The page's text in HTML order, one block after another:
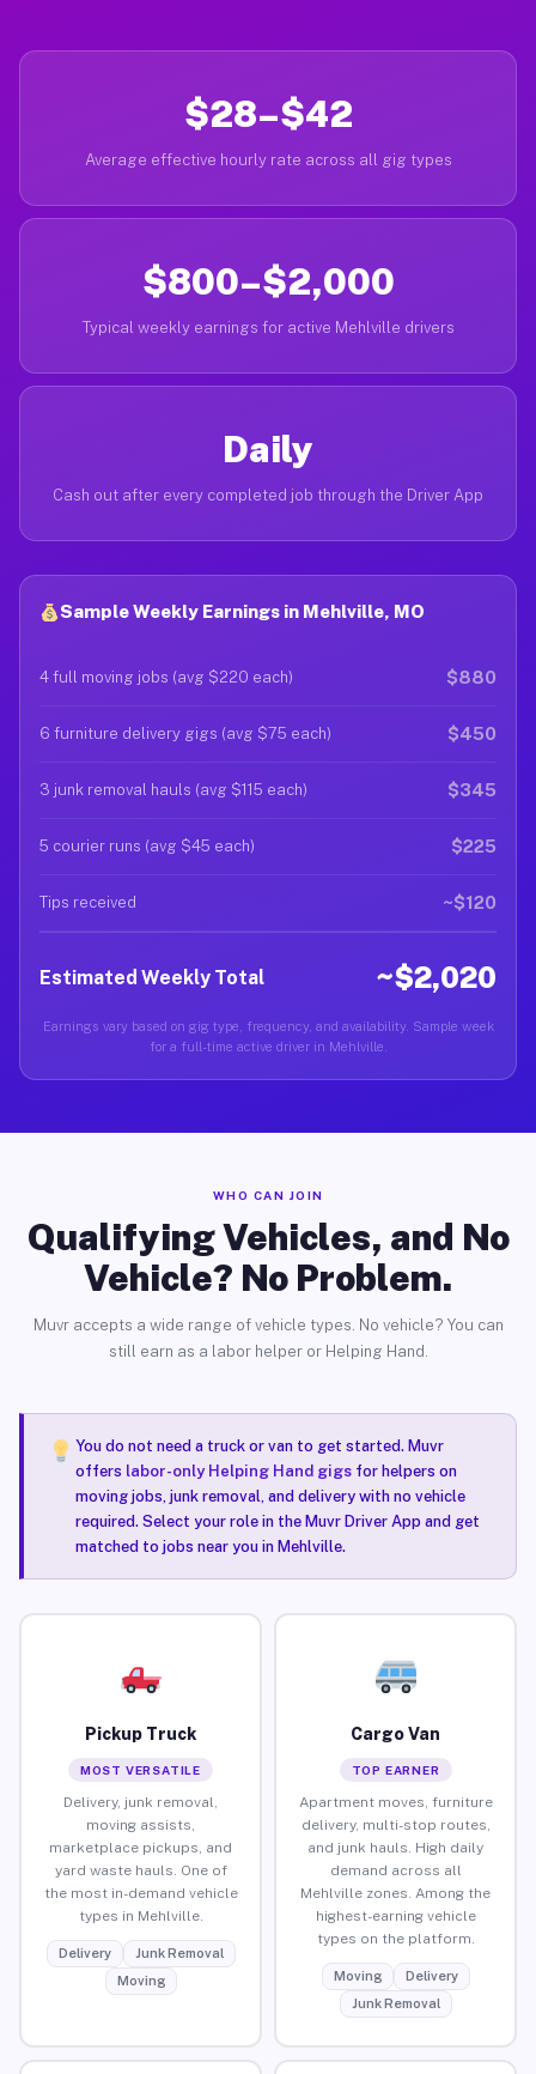
$28–$42
Average effective hourly rate across all gig types
$800–$2,000
Typical weekly earnings for active Mehlville drivers
Daily
Cash out after every completed job through the Driver App
Sample Weekly Earnings in Mehlville, MO
4 full moving jobs (avg $220 each) $880
6 furniture delivery gigs (avg $75 each) $450
3 junk removal hauls (avg $115 each) $345
5 courier runs (avg $45 each) $225
Tips received ~$120
Estimated Weekly Total ~$2,020
Earnings vary based on gig type, frequency, and availability. Sample week
for a full-time active driver in Mehlville.
WHO CAN JOIN
Qualifying Vehicles, and No
Vehicle? No Problem.
Muvr accepts a wide range of vehicle types. No vehicle? You can
still earn as a labor helper or Helping Hand.
You do not need a truck or van to get started. Muvr
offers labor-only Helping Hand gigsfor helpers on
moving jobs, junk removal, and delivery with no vehicle
required. Select your role in the Muvr Driver App and get
matched to jobs near you in Mehlville.
Pickup Truck
MOST VERSATILE
Delivery, junk removal,
moving assists,
marketplace pickups, and
yard waste hauls. One of
the most in-demand vehicle
types in Mehlville.
Delivery
Junk Removal
Moving
Cargo Van
TOP EARNER
Apartment moves, furniture
delivery, multi-stop routes,
and junk hauls. High daily
demand across all
Mehlville zones. Among the
highest-earning vehicle
types on the platform.
Moving
Delivery
Junk Removal